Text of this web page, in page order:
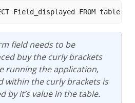
buy the curly brackets
running the application,
within the curly brackets is
by it’s value in the table.